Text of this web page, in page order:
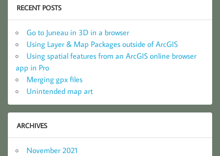
RECENT POSTS
Go to Juneau in 3D in a browser
Using Layer & Map Packages outside of ArcGIS
Using spatial features from an ArcGIS online browser
app in Pro
Merging gpx files
Unintended map art
ARCHIVES
November 2021